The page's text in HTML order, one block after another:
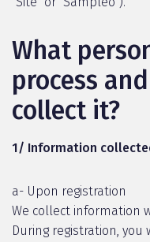
What
process
collect it?
1/ Information
a- Upon registration
We collect information
During registration,